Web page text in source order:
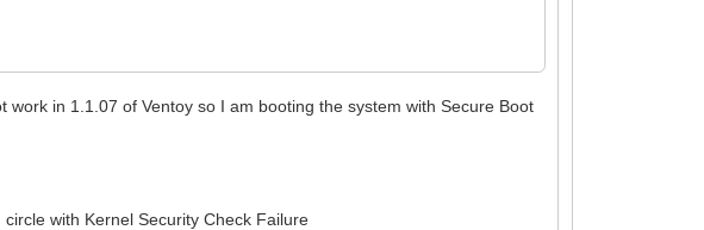
in 1.1.07 of Ventoy so I am booting the system with Secure Boot
with Kernel Security Check Failure